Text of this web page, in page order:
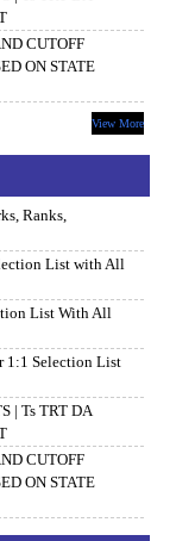
CUTOFF
ON STATE
View More
Ranks,
List with All
List With All
1:1 Selection List
| Ts TRT DA
CUTOFF
ON STATE